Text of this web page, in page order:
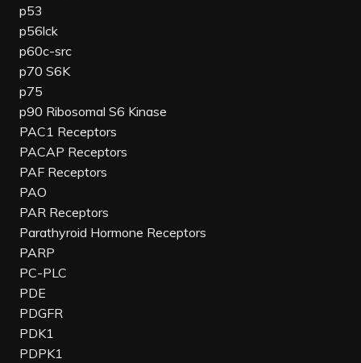
p53
p56lck
p60c-src
p70 S6K
p75
p90 Ribosomal S6 Kinase
PAC1 Receptors
PACAP Receptors
PAF Receptors
PAO
PAR Receptors
Parathyroid Hormone Receptors
PARP
PC-PLC
PDE
PDGFR
PDK1
PDPK1